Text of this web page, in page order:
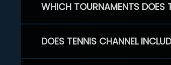
WHICH TOURNAMENTS DOES
DOES TENNIS CHANNEL